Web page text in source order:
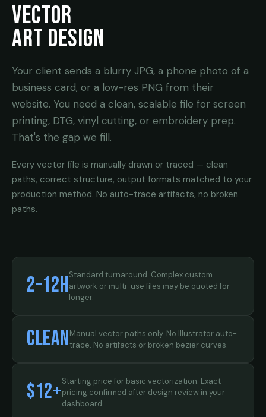
VECTOR
ART DESIGN
Your client sends a blurry JPG, a phone photo of a
business card, or a low-res PNG from their
website. You need a clean, scalable file for screen
printing, DTG, vinyl cutting, or embroidery prep.
That's the gap we fill.
Every vector file is manually drawn or traced — clean
paths, correct structure, output formats matched to your
production method. No auto-trace artifacts, no broken
paths.
2–12hStandard turnaround. Complex custom
artwork or multi-use files may be quoted for
longer.
CleanManual vector paths only. No Illustrator auto-
trace. No artifacts or broken bezier curves.
$12+Starting price for basic vectorization. Exact
pricing confirmed after design review in your
dashboard.